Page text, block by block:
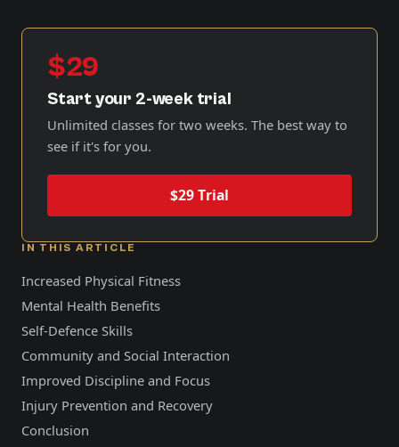
$29
Start your 2-week trial
Unlimited classes for two weeks. The best way to
see if it's for you.
$29 Trial
IN THIS ARTICLE
Increased Physical Fitness
Mental Health Benefits
Self-Defence Skills
Community and Social Interaction
Improved Discipline and Focus
Injury Prevention and Recovery
Conclusion